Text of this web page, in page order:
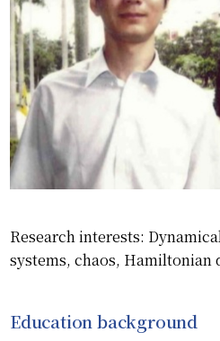
Research interests:
systems, chaos, Hamiltonian
Education background